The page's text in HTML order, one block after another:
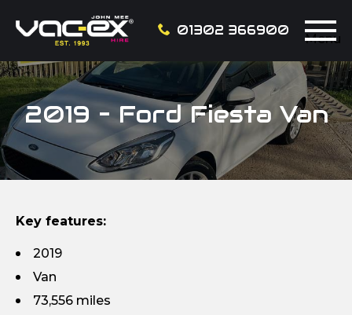
01302 366900
Menu
2019 – Ford Fiesta Van
Key features:
2019
Van
73,556 miles